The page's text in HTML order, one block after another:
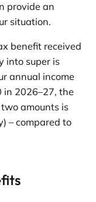
provide an
situation.
benefit received
into super is
annual income
in 2026–27, the
amounts is
– compared to